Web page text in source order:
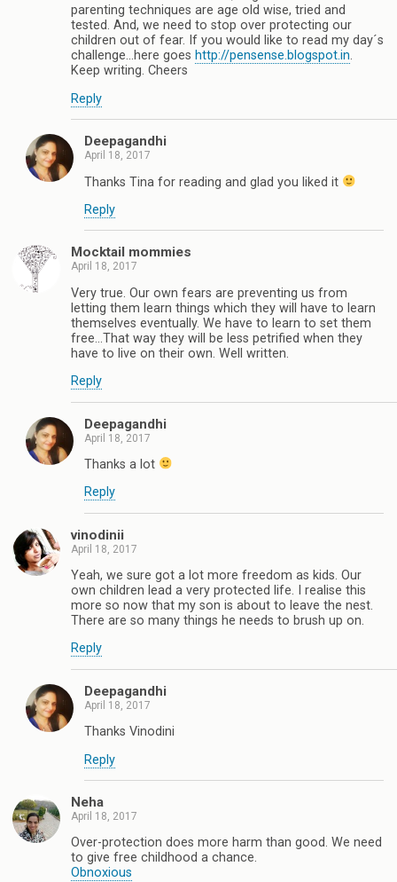
parenting techniques are age old wise, tried and
tested. And, we need to stop over protecting our
children out of fear. If you would like to read my day´s
challenge...here goes http://pensense.blogspot.in.
Keep writing. Cheers
Reply
Deepagandhi
April 18, 2017
Thanks Tina for reading and glad you liked it
Reply
Mocktail mommies
April 18, 2017
Very true. Our own fears are preventing us from
letting them learn things which they will have to learn
themselves eventually. We have to learn to set them
free...That way they will be less petrified when they
have to live on their own. Well written.
Reply
Deepagandhi
April 18, 2017
Thanks a lot
Reply
vinodinii
April 18, 2017
Yeah, we sure got a lot more freedom as kids. Our
own children lead a very protected life. I realise this
more so now that my son is about to leave the nest.
There are so many things he needs to brush up on.
Reply
Deepagandhi
April 18, 2017
Thanks Vinodini
Reply
Neha
April 18, 2017
Over-protection does more harm than good. We need
to give free childhood a chance.
Obnoxious